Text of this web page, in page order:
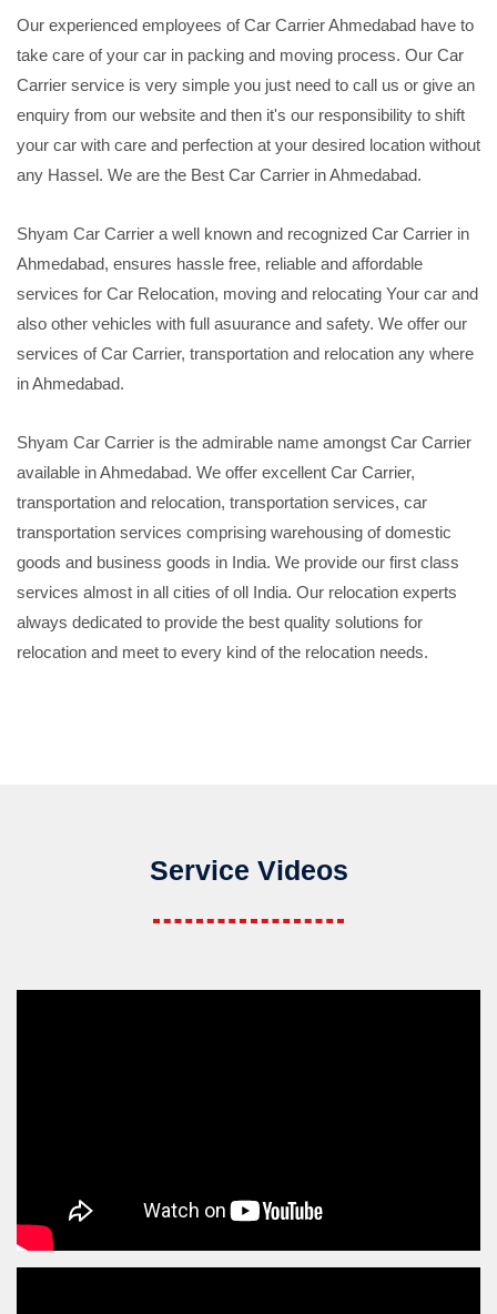
Our experienced employees of Car Carrier Ahmedabad have to
take care of your car in packing and moving process. Our Car
Carrier service is very simple you just need to call us or give an
enquiry from our website and then it's our responsibility to shift
your car with care and perfection at your desired location without
any Hassel. We are the Best Car Carrier in Ahmedabad.
Shyam Car Carrier a well known and recognized Car Carrier in
Ahmedabad, ensures hassle free, reliable and affordable
services for Car Relocation, moving and relocating Your car and
also other vehicles with full asuurance and safety. We offer our
services of Car Carrier, transportation and relocation any where
in Ahmedabad.
Shyam Car Carrier is the admirable name amongst Car Carrier
available in Ahmedabad. We offer excellent Car Carrier,
transportation and relocation, transportation services, car
transportation services comprising warehousing of domestic
goods and business goods in India. We provide our first class
services almost in all cities of oll India. Our relocation experts
always dedicated to provide the best quality solutions for
relocation and meet to every kind of the relocation needs.
Service Videos